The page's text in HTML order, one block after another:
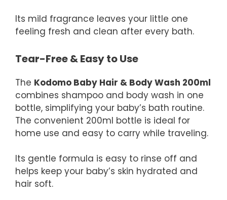
Its mild fragrance leaves your little one
feeling fresh and clean after every bath.
Tear-Free & Easy to Use
The Kodomo Baby Hair & Body Wash 200ml
combines shampoo and body wash in one
bottle, simplifying your baby’s bath routine.
The convenient 200ml bottle is ideal for
home use and easy to carry while traveling.
Its gentle formula is easy to rinse off and
helps keep your baby’s skin hydrated and
hair soft.